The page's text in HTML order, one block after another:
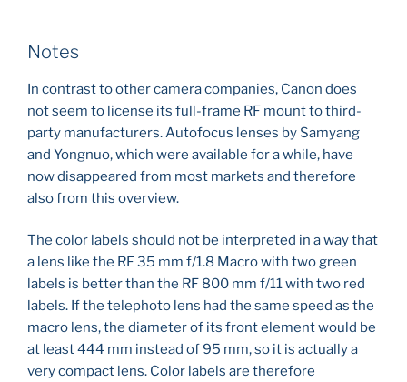
Notes
In contrast to other camera companies, Canon does
not seem to license its full-frame RF mount to third-
party manufacturers. Autofocus lenses by Samyang
and Yongnuo, which were available for a while, have
now disappeared from most markets and therefore
also from this overview.
The color labels should not be interpreted in a way that
a lens like the RF 35 mm f/1.8 Macro with two green
labels is better than the RF 800 mm f/11 with two red
labels. If the telephoto lens had the same speed as the
macro lens, the diameter of its front element would be
at least 444 mm instead of 95 mm, so it is actually a
very compact lens. Color labels are therefore